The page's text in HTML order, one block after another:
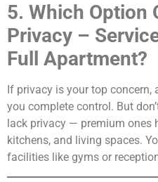
5. Which Option
Privacy –
Full Apartment?
If privacy is your top concern,
you complete control. But
lack privacy — premium ones
kitchens, and living spaces.
facilities like gyms or